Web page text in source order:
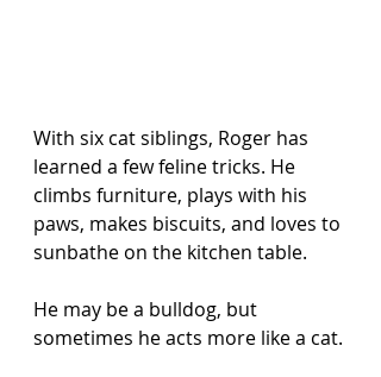
With six cat siblings, Roger has
learned a few feline tricks. He
climbs furniture, plays with his
paws, makes biscuits, and loves to
sunbathe on the kitchen table.
He may be a bulldog, but
sometimes he acts more like a cat.